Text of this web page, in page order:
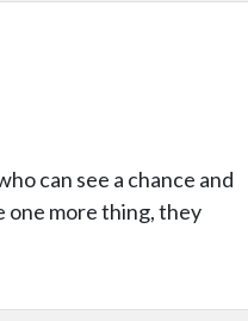
can see a chance and
one more thing, they